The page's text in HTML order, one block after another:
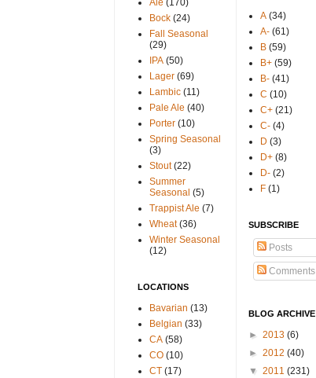
Ale (170)
Bock (24)
Fall Seasonal
(29)
IPA (50)
Lager (69)
Lambic (11)
Pale Ale (40)
Porter (10)
Spring Seasonal
(3)
Stout (22)
Summer
Seasonal (5)
Trappist Ale (7)
Wheat (36)
Winter Seasonal
(12)
LOCATIONS
Bavarian (13)
Belgian (33)
CA (58)
CO (10)
CT (17)
A (34)
A- (61)
B (59)
B+ (59)
B- (41)
C (10)
C+ (21)
C- (4)
D (3)
D+ (8)
D- (2)
F (1)
SUBSCRIBE
Posts
Comments
BLOG ARCHIVE
► 2013 (6)
► 2012 (40)
▼ 2011 (231)